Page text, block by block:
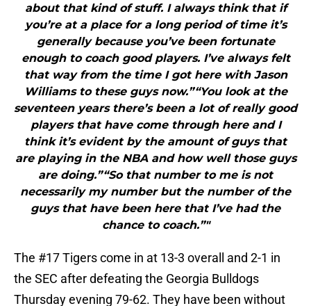
about that kind of stuff. I always think that if
you’re at a place for a long period of time it’s
generally because you’ve been fortunate
enough to coach good players. I’ve always felt
that way from the time I got here with Jason
Williams to these guys now.”“You look at the
seventeen years there’s been a lot of really good
players that have come through here and I
think it’s evident by the amount of guys that
are playing in the NBA and how well those guys
are doing.”“So that number to me is not
necessarily my number but the number of the
guys that have been here that I’ve had the
chance to coach.”"
The #17 Tigers come in at 13-3 overall and 2-1 in
the SEC after defeating the Georgia Bulldogs
Thursday evening 79-62. They have been without